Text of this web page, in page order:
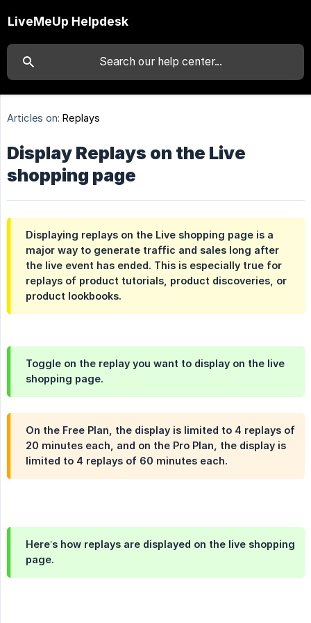
LiveMeUp Helpdesk
Articles on: Replays
Display Replays on the Live
shopping page
Displaying replays on the Live shopping page is a
major way to generate traffic and sales long after
the live event has ended. This is especially true for
replays of product tutorials, product discoveries, or
product lookbooks.
Toggle on the replay you want to display on the live
shopping page.
On the Free Plan, the display is limited to 4 replays of
20 minutes each, and on the Pro Plan, the display is
limited to 4 replays of 60 minutes each.
Here’s how replays are displayed on the live shopping
page.